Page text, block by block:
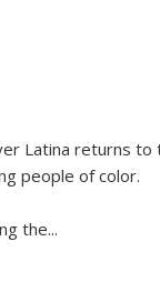
Latina returns to
people of color.
the...